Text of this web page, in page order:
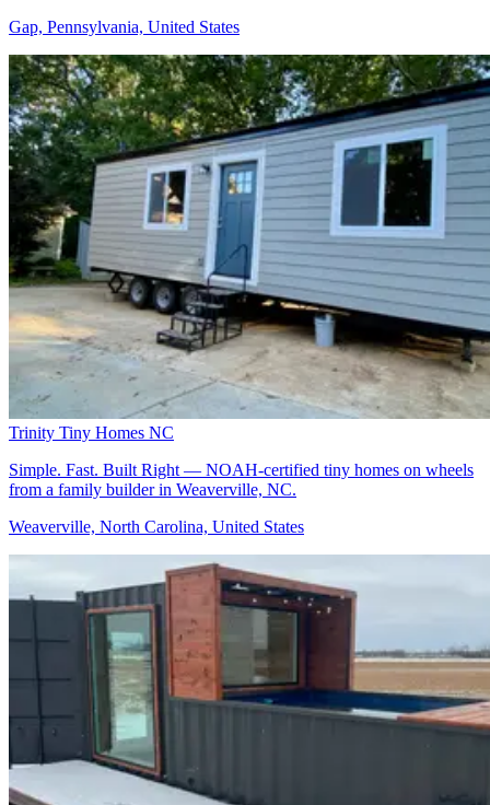
Gap, Pennsylvania, United States
Trinity Tiny Homes NC
Simple. Fast. Built Right — NOAH-certified tiny homes on wheels
from a family builder in Weaverville, NC.
Weaverville, North Carolina, United States